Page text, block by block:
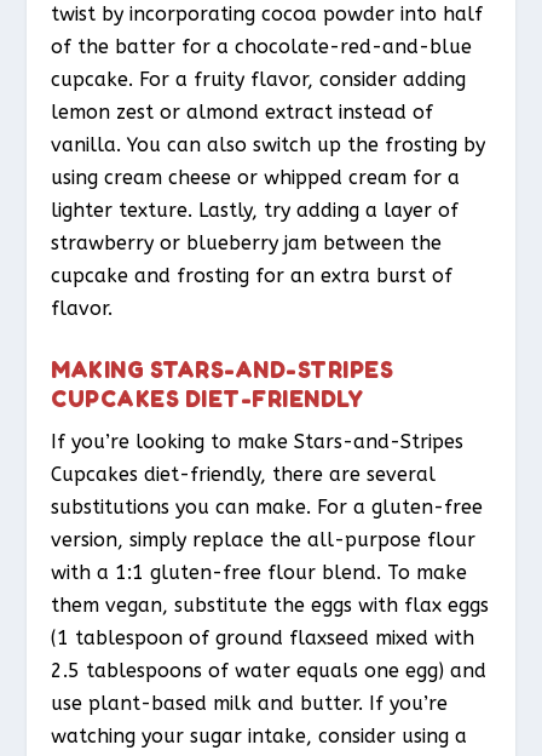
twist by incorporating cocoa powder into half
of the batter for a chocolate-red-and-blue
cupcake. For a fruity flavor, consider adding
lemon zest or almond extract instead of
vanilla. You can also switch up the frosting by
using cream cheese or whipped cream for a
lighter texture. Lastly, try adding a layer of
strawberry or blueberry jam between the
cupcake and frosting for an extra burst of
flavor.
MAKING STARS-AND-STRIPES
CUPCAKES DIET-FRIENDLY
If you’re looking to make Stars-and-Stripes
Cupcakes diet-friendly, there are several
substitutions you can make. For a gluten-free
version, simply replace the all-purpose flour
with a 1:1 gluten-free flour blend. To make
them vegan, substitute the eggs with flax eggs
(1 tablespoon of ground flaxseed mixed with
2.5 tablespoons of water equals one egg) and
use plant-based milk and butter. If you’re
watching your sugar intake, consider using a